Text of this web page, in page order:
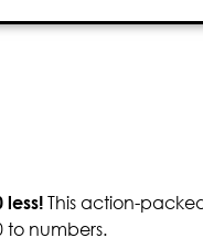
less!This action-
to numbers.